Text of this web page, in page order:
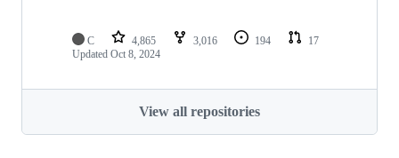
C 4,865 3,016 194
17
Updated Oct 8, 2024
View all repositories